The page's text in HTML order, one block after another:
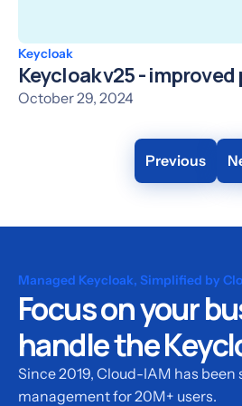
Keycloak
Keycloak v25 -
October 29, 2024
Previous
Managed Keycloak, Simplified by
Focus on your
handle the
Since 2019, Cloud-IAM has
management for 20M+ users.